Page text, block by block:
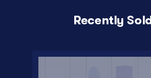
Recently Sold